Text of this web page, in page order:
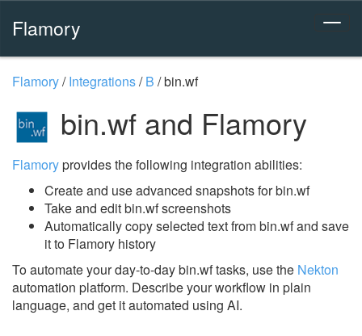
Flamory
Flamory/Integrations/B /bin.wf
bin.wf and Flamory
Flamoryprovides the following integration abilities:
Create and use advanced snapshots for bin.wf
Take and edit bin.wf screenshots
Automatically copy selected text from bin.wf and save
it to Flamory history
To automate your day-to-day bin.wf tasks, use the Nekton
automation platform. Describe your workflow in plain
language, and get it automated using AI.